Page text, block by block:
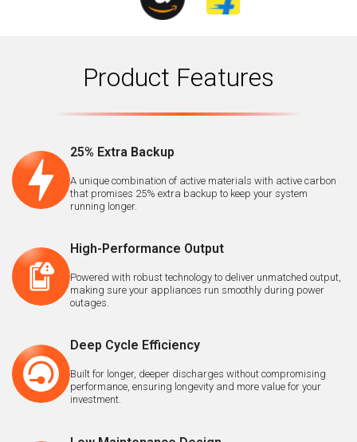
Product Features
25% Extra Backup
A unique combination of active materials with active carbon
that promises 25% extra backup to keep your system
running longer.
High-Performance Output
Powered with robust technology to deliver unmatched output,
making sure your appliances run smoothly during power
outages.
Deep Cycle Efficiency
Built for longer, deeper discharges without compromising
performance, ensuring longevity and more value for your
investment.